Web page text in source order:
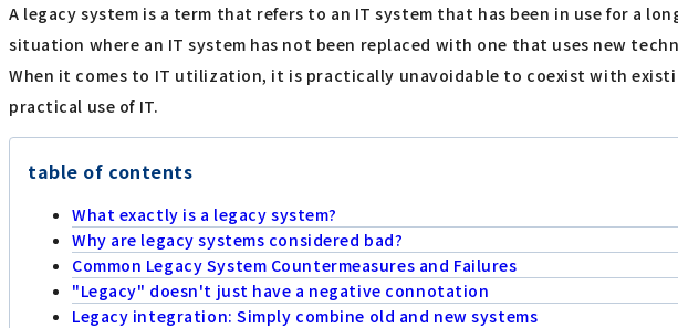
A legacy system is a term that refers to an IT system that has been in use for a
situation where an IT system has not been replaced with one that uses new
When it comes to IT utilization, it is practically unavoidable to coexist with
practical use of IT.
table of contents
What exactly is a legacy system?
Why are legacy systems considered bad?
Common Legacy System Countermeasures and Failures
"Legacy" doesn't just have a negative connotation
Legacy integration: Simply combine old and new systems